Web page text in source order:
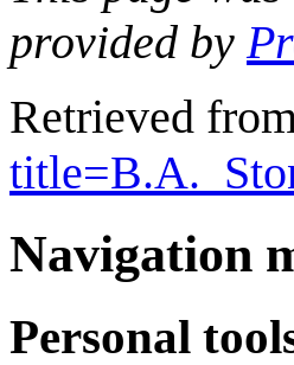
provided by
Retrieved
Navigation
Personal